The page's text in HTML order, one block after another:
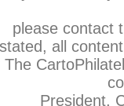
please contact
all
President,